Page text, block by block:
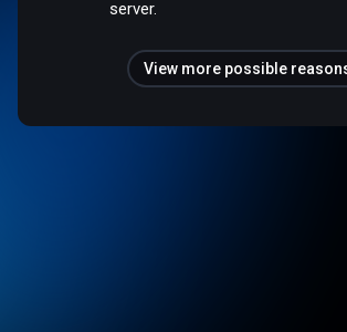
server.
View more possible